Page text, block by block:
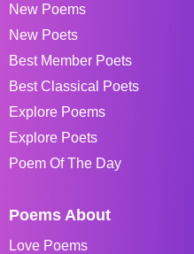
New Poems
New Poets
Best Member Poets
Best Classical Poets
Explore Poems
Explore Poets
Poem Of The Day
Poems About
Love Poems